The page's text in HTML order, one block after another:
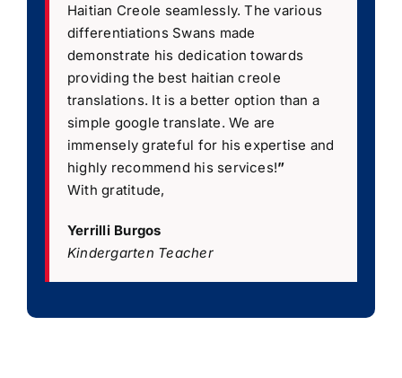
Haitian Creole seamlessly. The various
differentiations Swans made
demonstrate his dedication towards
providing the best haitian creole
translations. It is a better option than a
simple google translate. We are
immensely grateful for his expertise and
highly recommend his services!”
With gratitude,
Yerrilli Burgos
Kindergarten Teacher